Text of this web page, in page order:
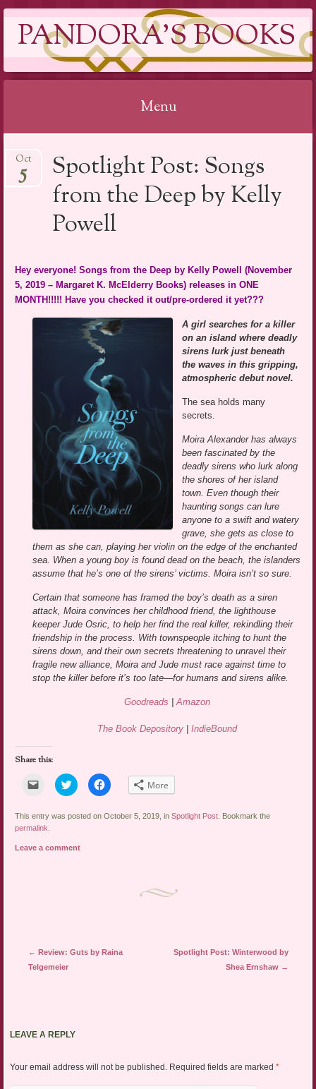
PANDORA'S BOOKS
Menu
to
content
Spotlight Post: Songs
from the Deep by Kelly
Powell
Oct
5
Hey everyone! Songs from the Deep by Kelly Powell (November
5, 2019 – Margaret K. McElderry Books) releases in ONE
MONTH!!!!! Have you checked it out/pre-ordered it yet???
A girl searches for a killer
on an island where deadly
sirens lurk just beneath
the waves in this gripping,
atmospheric debut novel.
The sea holds many
secrets.
Moira Alexander has always
been fascinated by the
deadly sirens who lurk along
the shores of her island
town. Even though their
haunting songs can lure
anyone to a swift and watery
grave, she gets as close to
them as she can, playing her violin on the edge of the enchanted
sea. When a young boy is found dead on the beach, the islanders
assume that he’s one of the sirens’ victims. Moira isn’t so sure.
Certain that someone has framed the boy’s death as a siren
attack, Moira convinces her childhood friend, the lighthouse
keeper Jude Osric, to help her find the real killer, rekindling their
friendship in the process. With townspeople itching to hunt the
sirens down, and their own secrets threatening to unravel their
fragile new alliance, Moira and Jude must race against time to
stop the killer before it’s too late—for humans and sirens alike.
Goodreads |Amazon
The Book Depository| IndieBound
Share this:
Click
email
link
to
a
(Opens
Click
to
share
Twitter
window)
Click
to
Facebook
More
This entry was posted on October 5, 2019, inSpotlight Post . Bookmark the
permalink
Leave a comment
Post navigation
← Review: Guts by Raina
Telgemeier
Spotlight Post: Winterwood by
Shea Ernshaw →
LEAVE A REPLY
Your email address will not be published. Required fields are marked *